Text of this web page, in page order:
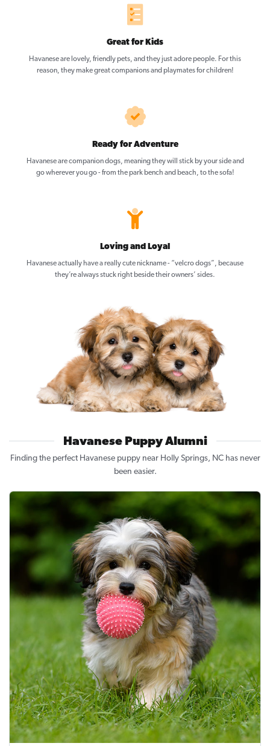
Great for Kids
Havanese are lovely, friendly pets, and they just adore people. For this
reason, they make great companions and playmates for children!
Ready for Adventure
Havanese are companion dogs, meaning they will stick by your side and
go wherever you go - from the park bench and beach, to the sofa!
Loving and Loyal
Havanese actually have a really cute nickname - “velcro dogs”, because
they’re always stuck right beside their owners’ sides.
Havanese Puppy Alumni
Finding the perfect Havanese puppy near Holly Springs, NC has never
been easier.